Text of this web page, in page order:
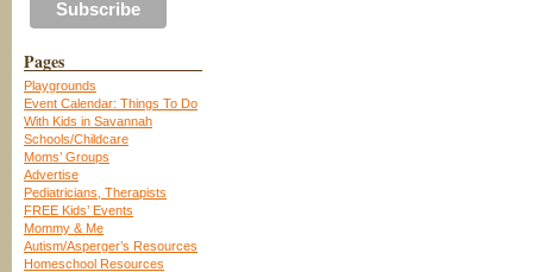
Pages
Playgrounds
Event Calendar: Things To Do
With Kids in Savannah
Schools/Childcare
Moms’ Groups
Advertise
Pediatricians, Therapists
FREE Kids’ Events
Mommy & Me
Autism/Asperger’s Resources
Homeschool Resources